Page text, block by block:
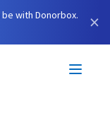
with Donorbox.
×